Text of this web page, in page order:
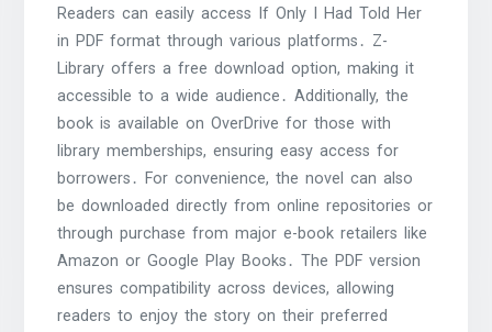
Readers can easily access If Only I Had Told Her
in PDF format through various platforms․ Z-
Library offers a free download option, making it
accessible to a wide audience․ Additionally, the
book is available on OverDrive for those with
library memberships, ensuring easy access for
borrowers․ For convenience, the novel can also
be downloaded directly from online repositories or
through purchase from major e-book retailers like
Amazon or Google Play Books․ The PDF version
ensures compatibility across devices, allowing
readers to enjoy the story on their preferred